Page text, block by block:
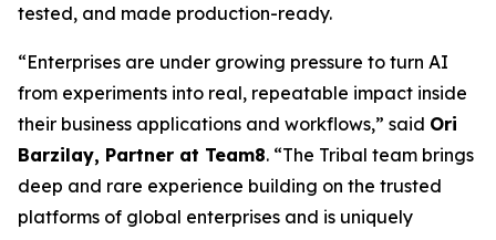
tested, and made production-ready.
“Enterprises are under growing pressure to turn AI
from experiments into real, repeatable impact inside
their business applications and workflows,” said Ori
Barzilay, Partner at Team8. “The Tribal team brings
deep and rare experience building on the trusted
platforms of global enterprises and is uniquely